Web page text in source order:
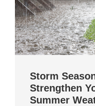
Storm
Strengthen
Summer